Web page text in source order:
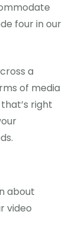
four in our
a
of media
right
about
video